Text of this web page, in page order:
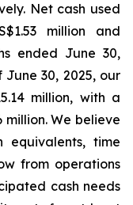
Net cash used
million and
ended June 30,
June 30, 2025, our
million, with a
million. We believe
time
from operations
cash needs